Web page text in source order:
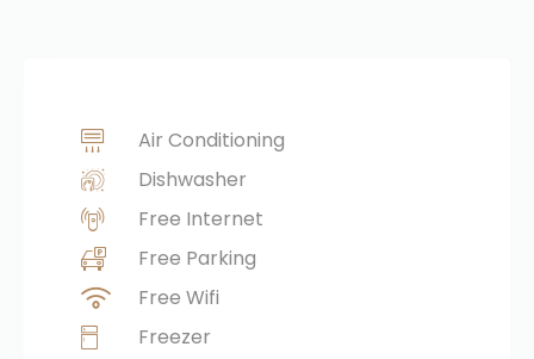
Air Conditioning
Dishwasher
Free Internet
Free Parking
Free Wifi
Freezer